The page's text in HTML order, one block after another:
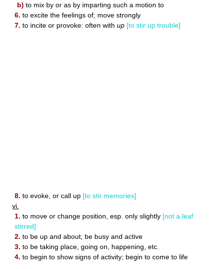
b) to mix by or as by imparting such a motion to
6. to excite the feelings of; move strongly
7. to incite or provoke: often with up [to stir up trouble]
8. to evoke, or call up [to stir memories]
vi.
1. to move or change position, esp. only slightly [not a leaf
stirred]
2. to be up and about; be busy and active
3. to be taking place, going on, happening, etc.
4. to begin to show signs of activity; begin to come to life